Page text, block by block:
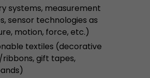
systems, measurement
sensor technologies as
motion, force, etc.)
textiles (decorative
gift tapes,
analytics/
cookie is the visitor source cookie. It
information of the current visit,
passed via campaign tracking